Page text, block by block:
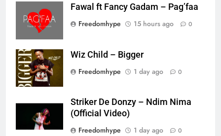
Fawal ft Fancy Gadam – Pag’faa
Freedomhype
15 hours ago 0
Wiz Child – Bigger
Freedomhype
1 day ago 0
Striker De Donzy – Ndim Nima
(Official Video)
Freedomhype
1 day ago 0